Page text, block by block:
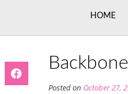
HOME
Posted on October 27,